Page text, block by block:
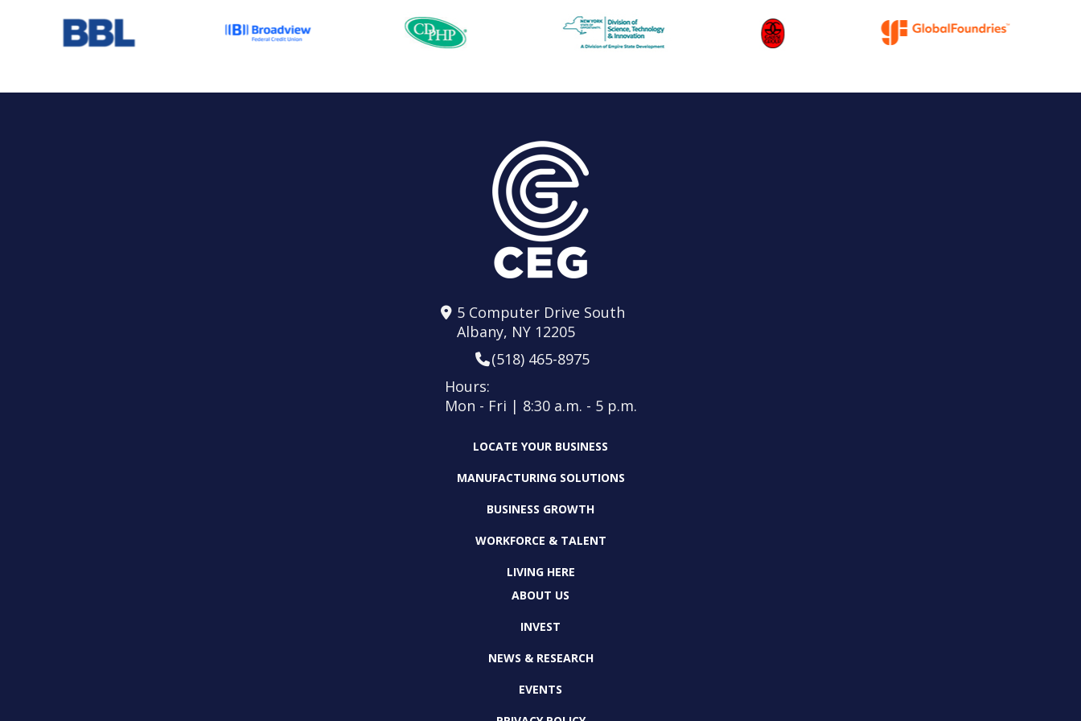
5 Computer Drive South
Albany, NY 12205
(518) 465-8975
Hours:
Mon - Fri | 8:30 a.m. - 5 p.m.
LOCATE YOUR BUSINESS
MANUFACTURING SOLUTIONS
BUSINESS GROWTH
WORKFORCE & TALENT
LIVING HERE
ABOUT US
INVEST
NEWS & RESEARCH
EVENTS